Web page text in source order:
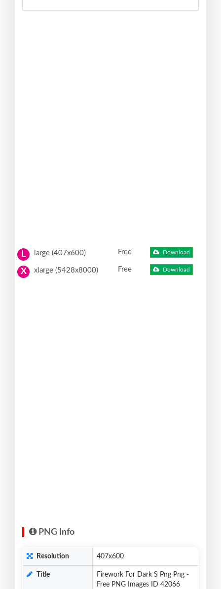
L large (407x600) Free Download
X xlarge (5428x8000) Free Download
PNG Info
Resolution 407x600
Title
Firework For Dark S Png Png -
Free PNG Images ID 42066